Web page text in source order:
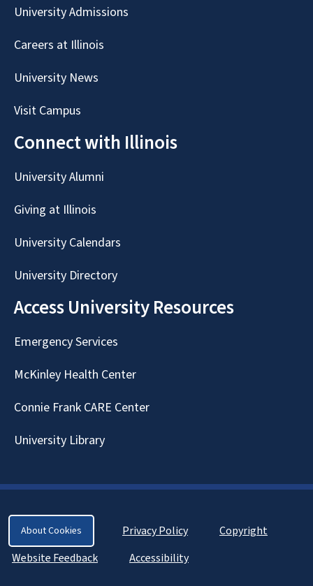
University Admissions
Careers at Illinois
University News
Visit Campus
Connect with Illinois
University Alumni
Giving at Illinois
University Calendars
University Directory
Access University Resources
Emergency Services
McKinley Health Center
Connie Frank CARE Center
University Library
About Cookies Privacy Policy
Copyright
Website Feedback
Accessibility